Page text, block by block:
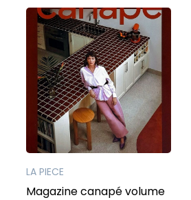
LA PIECE
Magazine canapé volume